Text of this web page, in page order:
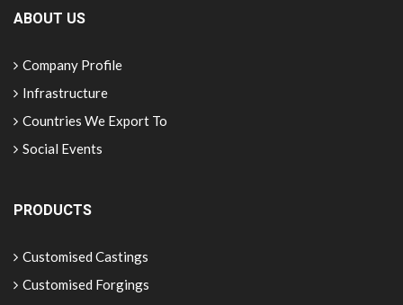
ABOUT US
Company Profile
Infrastructure
Countries We Export To
Social Events
PRODUCTS
Customised Castings
Customised Forgings